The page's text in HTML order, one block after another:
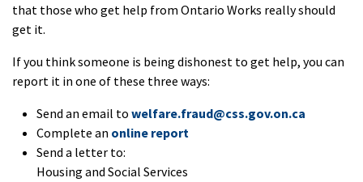
that those who get help from Ontario Works really should
get it.
If you think someone is being dishonest to get help, you can
report it in one of these three ways:
Send an email to welfare.fraud@css.gov.on.ca
Complete an online report
Send a letter to:
Housing and Social Services